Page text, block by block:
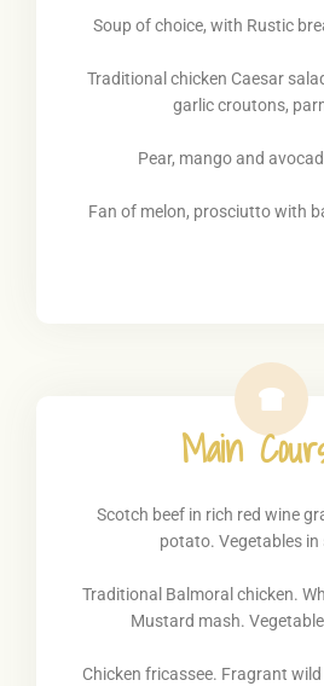
Soup of choice, with Rustic
Traditional chicken Caesar
garlic croutons,
Pear, mango and
Fan of melon, prosciutto with
Main
Scotch beef in rich red wine
potato. Vegetables in
Traditional Balmoral chicken.
Mustard mash.
Chicken fricassee. Fragrant